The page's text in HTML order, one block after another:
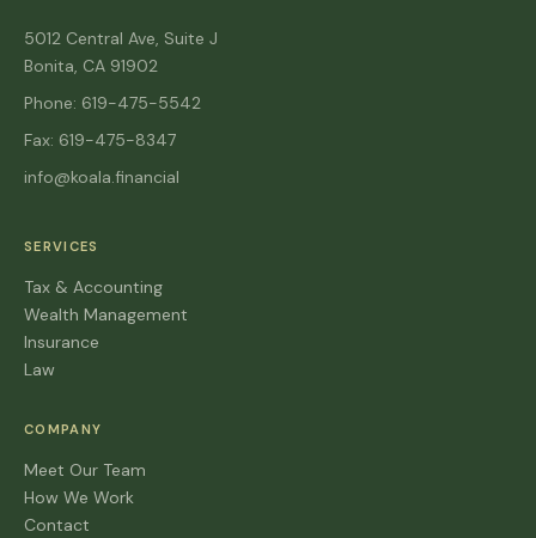
5012 Central Ave, Suite J
Bonita, CA 91902
Phone: 619-475-5542
Fax: 619-475-8347
info@koala.financial
SERVICES
Tax & Accounting
Wealth Management
Insurance
Law
COMPANY
Meet Our Team
How We Work
Contact